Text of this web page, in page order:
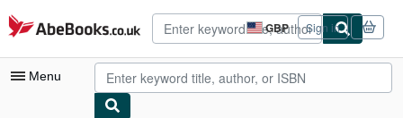
Skip to main content
AbeBooks.co.uk GBP
Site
shopping
preferences
Sign in
Menu